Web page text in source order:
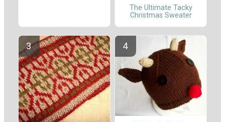
The Ultimate Tacky
Christmas Sweater